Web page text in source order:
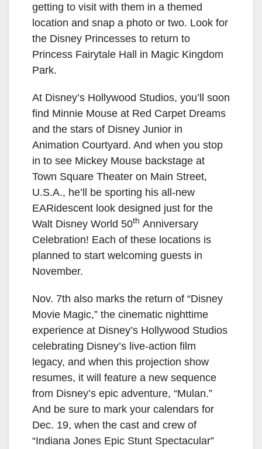
getting to visit with them in a themed
location and snap a photo or two. Look for
the Disney Princesses to return to
Princess Fairytale Hall in Magic Kingdom
Park.
At Disney’s Hollywood Studios, you’ll soon
find Minnie Mouse at Red Carpet Dreams
and the stars of Disney Junior in
Animation Courtyard. And when you stop
in to see Mickey Mouse backstage at
Town Square Theater on Main Street,
U.S.A., he’ll be sporting his all-new
EARidescent look designed just for the
Walt Disney World 50th Anniversary
Celebration! Each of these locations is
planned to start welcoming guests in
November.
Nov. 7th also marks the return of “Disney
Movie Magic,” the cinematic nighttime
experience at Disney’s Hollywood Studios
celebrating Disney’s live-action film
legacy, and when this projection show
resumes, it will feature a new sequence
from Disney’s epic adventure, “Mulan.”
And be sure to mark your calendars for
Dec. 19, when the cast and crew of
“Indiana Jones Epic Stunt Spectacular”